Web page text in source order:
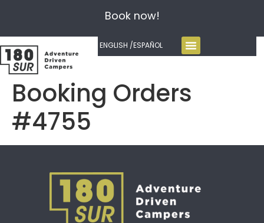
Book now!
ENGLISH /ESPAÑOL
Booking Orders
#4755